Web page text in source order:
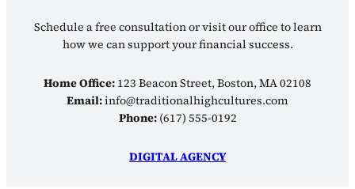
Schedule a free consultation or visit our office to learn
how we can support your financial success.
Home Office: 123 Beacon Street, Boston, MA 02108
Email:info@traditionalhighcultures.com
Phone:(617) 555-0192
DIGITAL AGENCY